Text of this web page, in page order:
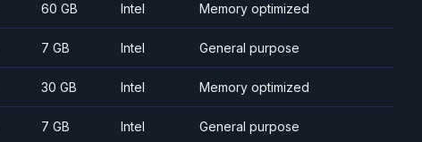
60 GB Intel Memory optimized
7 GB Intel General purpose
30 GB Intel Memory optimized
7 GB Intel General purpose